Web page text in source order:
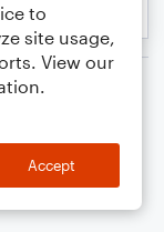
to
site usage,
View our
Accept